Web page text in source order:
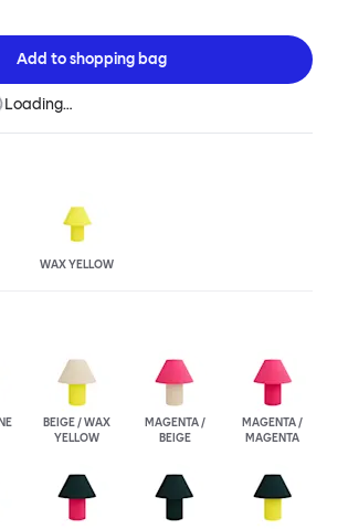
own combination for shade and base in
Toto Small is available in block colors only.
Add toshopping bag
Loading…
WAX YELLOW
BEIGE / WAX
YELLOW
MAGENTA /
BEIGE
MAGENTA /
MAGENTA